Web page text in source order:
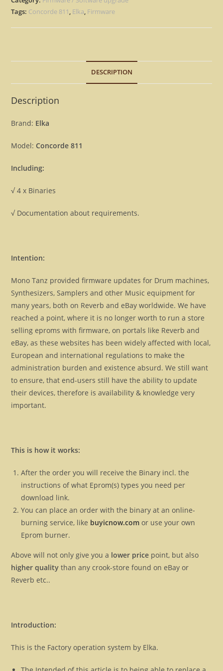
Eprom
[Download]
Tags: Concorde 811, Elka, Firmware
DESCRIPTION
Description
Brand: Elka
Model: Concorde 811
Including:
√ 4 x Binaries
√ Documentation about requirements.
Intention:
Mono Tanz provided firmware updates for Drum machines,
Synthesizers, Samplers and other Music equipment for
many years, both on Reverb and eBay worldwide. We have
reached a point, where it is no longer worth to run a store
selling eproms with firmware, on portals like Reverb and
eBay, as these websites has been widely affected with local,
European and international regulations to make the
administration burden and existence absurd. We still want
to ensure, that end-users still have the ability to update
their devices, therefore is availability & knowledge very
important.
This is how it works:
After the order you will receive the Binary incl. the
instructions of what Eprom(s) types you need per
download link.
You can place an order with the binary at an online-
burning service, like buyicnow.com or use your own
Eprom burner.
Above will not only give you a lower price point, but also
higher quality than any crook-store found on eBay or
Reverb etc..
Introduction:
This is the Factory operation system by Elka.